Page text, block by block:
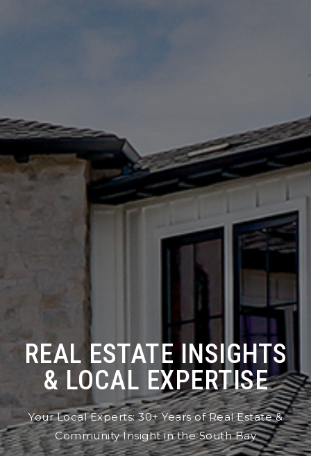
REAL ESTATE INSIGHTS
& LOCAL EXPERTISE
Your Local Experts: 30+ Years of Real Estate &
Community Insight in the South Bay